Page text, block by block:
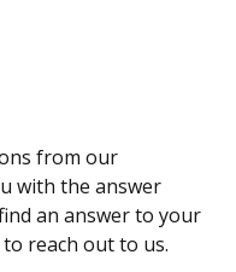
from our
with the answer
an answer to your
reach out to us.